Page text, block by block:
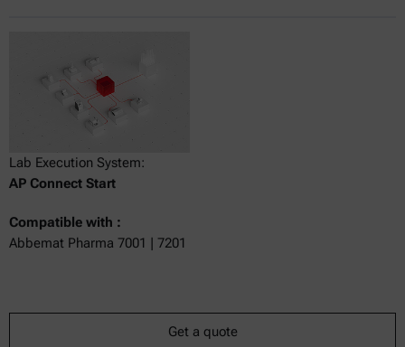
Lab Execution System:
AP Connect Start
Compatible with :
Abbemat Pharma 7001 | 7201
Get a quote